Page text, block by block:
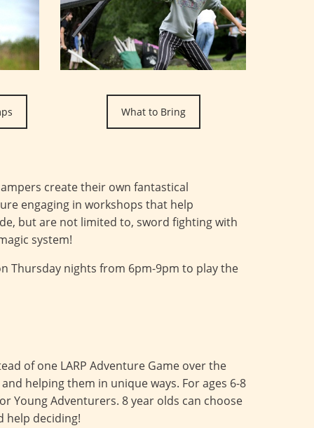
What to Bring
create their own fantastical
engaging in workshops that help
but are not limited to, sword fighting with
system!
Thursday nights from 6pm-9pm to play the
of one LARP Adventure Game over the
helping them in unique ways. For ages 6-8
Young Adventurers. 8 year olds can choose
help deciding!